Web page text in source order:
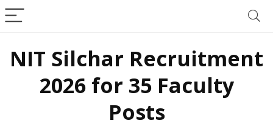
NIT Silchar Recruitment
2026 for 35 Faculty
Posts